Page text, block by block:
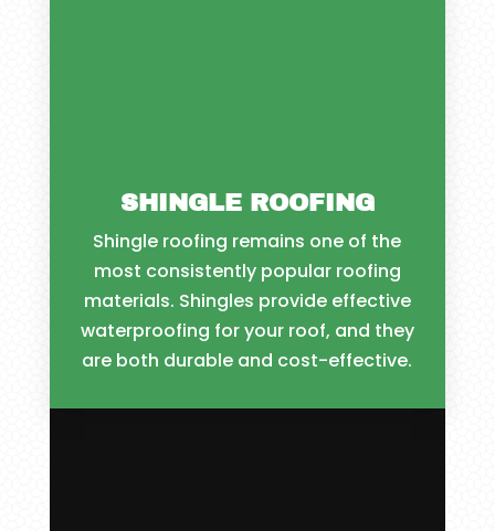
SHINGLE ROOFING
Shingle roofing remains one of the
most consistently popular roofing
materials. Shingles provide effective
waterproofing for your roof, and they
are both durable and cost-effective.